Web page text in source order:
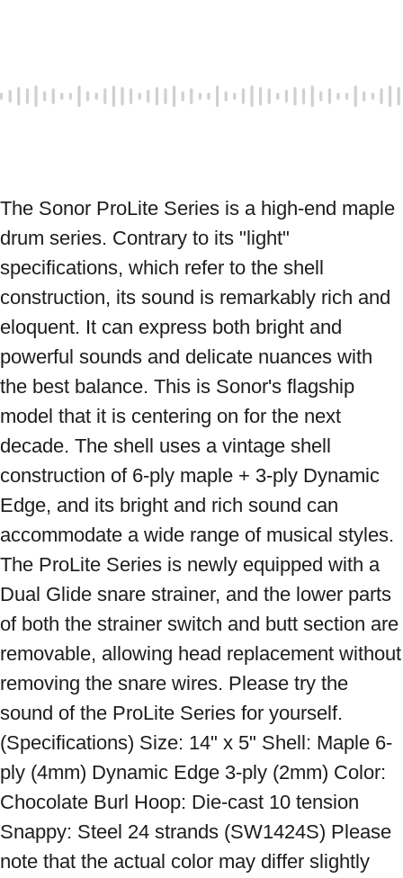
The Sonor ProLite Series is a high-end maple
drum series. Contrary to its "light"
specifications, which refer to the shell
construction, its sound is remarkably rich and
eloquent. It can express both bright and
powerful sounds and delicate nuances with
the best balance. This is Sonor's flagship
model that it is centering on for the next
decade. The shell uses a vintage shell
construction of 6-ply maple + 3-ply Dynamic
Edge, and its bright and rich sound can
accommodate a wide range of musical styles.
The ProLite Series is newly equipped with a
Dual Glide snare strainer, and the lower parts
of both the strainer switch and butt section are
removable, allowing head replacement without
removing the snare wires. Please try the
sound of the ProLite Series for yourself.
(Specifications) Size: 14" x 5" Shell: Maple 6-
ply (4mm) Dynamic Edge 3-ply (2mm) Color:
Chocolate Burl Hoop: Die-cast 10 tension
Snappy: Steel 24 strands (SW1424S) Please
note that the actual color may differ slightly